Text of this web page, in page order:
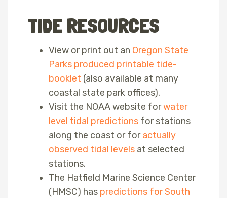
TIDE RESOURCES
View or print out an Oregon State
Parks produced printable tide-
booklet (also available at many
coastal state park offices).
Visit the NOAA website forwater
level tidal predictions for stations
along the coast or foractually
observed tidal levels at selected
stations.
The Hatfield Marine Science Center
(HMSC) has predictions for South